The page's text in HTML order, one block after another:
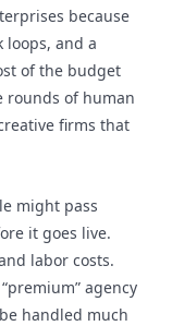
because
loops, and a
of the budget
rounds of human
firms that
might pass
it goes live.
labor costs.
agency
handled much